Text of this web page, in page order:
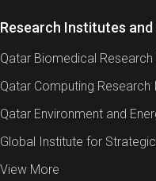
Research Institutes
Qatar Biomedical Research
Qatar Computing Research
Qatar Environment and
Global Institute for
View More